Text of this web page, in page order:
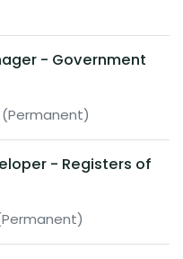
- Government
- Registers of